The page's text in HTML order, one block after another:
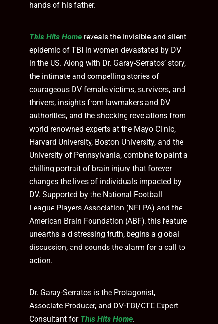
hands of his father.
This Hits Home reveals the invisible and silent
epidemic of TBI in women devastated by DV
in the US. Along with Dr. Garay-Serratos’ story,
the intimate and compelling stories of
courageous DV female victims, survivors, and
thrivers, insights from lawmakers and DV
authorities, and the shocking revelations from
world renowned experts at the Mayo Clinic,
Harvard University, Boston University, and the
University of Pennsylvania, combine to paint a
chilling portrait of brain injury that forever
changes the lives of individuals impacted by
DV. Supported by the National Football
League Players Association (NFLPA) and the
American Brain Foundation (ABF), this feature
unearths a distressing truth, begins a global
discussion, and sounds the alarm for a call to
action.
Dr. Garay-Serratos is the Protagonist,
Associate Producer, and DV-TBI/CTE Expert
Consultant for This Hits Home.